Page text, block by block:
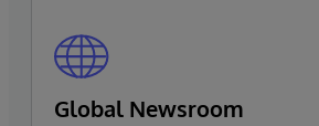
Global Newsroom